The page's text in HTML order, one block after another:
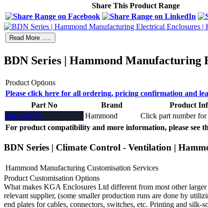
Share This Product Range
Read More .....
BDN Series | Hammond
Product Options
Please click here for all ordering, pricing confirmation and
Part No
Brand Product
BDN4XN1
Hammond Click part number for
For product compatibility and more information, please see
BDN Series | Climate Control - Ventilation |
Hammond Manufacturing Customisation Services
Product Customisation Options
What makes KGA Enclosures Ltd different from most other
relevant supplier, (some smaller production runs are done by
end plates for cables, connectors, switches, etc. Printing and